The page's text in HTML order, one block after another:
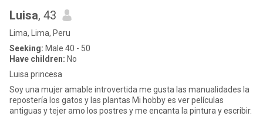
Luisa, 43
Lima, Lima, Peru
Seeking: Male 40 - 50
Have children: No
Luisa princesa
Soy una mujer amable introvertida me gusta las manualidades la
repostería los gatos y las plantas Mi hobby es ver películas
antiguas y tejer amo los postres y me encanta la pintura y escribir.